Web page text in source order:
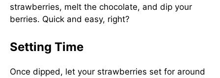
strawberries, melt the chocolate, and dip your
berries. Quick and easy, right?
Setting Time
Once dipped, let your strawberries set for around